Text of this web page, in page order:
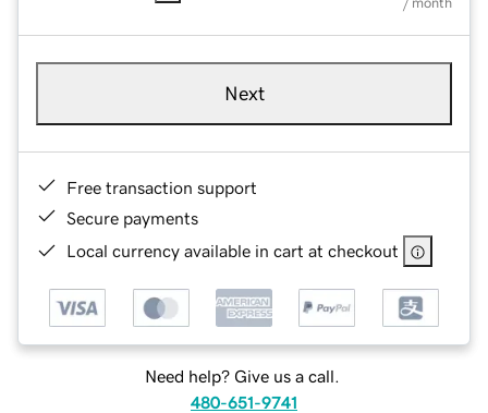
Next
Free transaction support
Secure payments
Local currency available in cart at checkout
Need help? Give us a call.
480-651-9741